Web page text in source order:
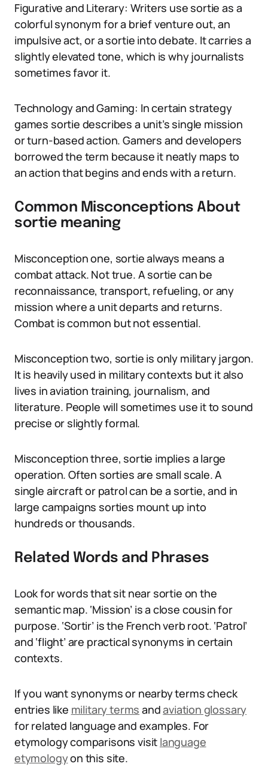
Figurative and Literary: Writers use sortie as a
colorful synonym for a brief venture out, an
impulsive act, or a sortie into debate. It carries a
slightly elevated tone, which is why journalists
sometimes favor it.
Technology and Gaming: In certain strategy
games sortie describes a unit’s single mission
or turn-based action. Gamers and developers
borrowed the term because it neatly maps to
an action that begins and ends with a return.
Common Misconceptions About
sortie meaning
Misconception one, sortie always means a
combat attack. Not true. A sortie can be
reconnaissance, transport, refueling, or any
mission where a unit departs and returns.
Combat is common but not essential.
Misconception two, sortie is only military jargon.
It is heavily used in military contexts but it also
lives in aviation training, journalism, and
literature. People will sometimes use it to sound
precise or slightly formal.
Misconception three, sortie implies a large
operation. Often sorties are small scale. A
single aircraft or patrol can be a sortie, and in
large campaigns sorties mount up into
hundreds or thousands.
Related Words and Phrases
Look for words that sit near sortie on the
semantic map. ‘Mission’ is a close cousin for
purpose. ‘Sortir’ is the French verb root. ‘Patrol’
and ‘flight’ are practical synonyms in certain
contexts.
If you want synonyms or nearby terms check
entries like military terms andaviation glossary
for related language and examples. For
etymology comparisons visit language
etymologyon this site.